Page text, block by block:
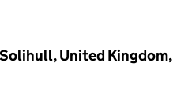
United Kingdom,